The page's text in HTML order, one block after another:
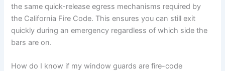
the same quick-release egress mechanisms required by
the California Fire Code. This ensures you can still exit
quickly during an emergency regardless of which side the
bars are on.
How do I know if my window guards are fire-code